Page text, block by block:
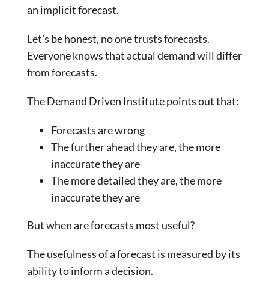
an implicit forecast.
Let’s be honest, no one trusts forecasts.
Everyone knows that actual demand will differ
from forecasts.
The Demand Driven Institute points out that:
Forecasts are wrong
The further ahead they are, the more
inaccurate they are
The more detailed they are, the more
inaccurate they are
But when are forecasts most useful?
The usefulness of a forecast is measured by its
ability to inform a decision.